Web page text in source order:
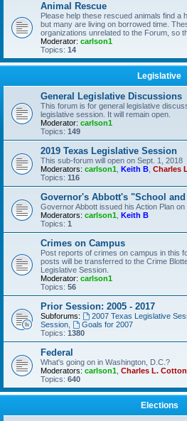
Animal Rescue
Please help these rescued animals find a
but many are living on borrowed time.
organizations unrelated to the Forum, so
Moderator: carlson1
Topics: 14
Legislative
General Legislative Discussions
This forum is for general legislative
legislative session. It will remain open.
Moderator: carlson1
Topics: 149
2019 Texas Legislative Session
This sub-forum will open on Sept. 1, 2018
Moderators: carlson1 Keith B Charles
Topics: 116
Governor's Abbott's "School
Governor Abbott issued his Action Plan on
Moderators: carlson1 Keith B
Topics: 1
Crimes on Campus
Post reports of crimes on campus in this
posts will be transferred to the Crime
Legislative Session.
Moderator: carlson1
Topics: 56
Prior Session: 2005 - 2017
Subforums: 2007 Texas Legislative
Session
Goals for 2007
Topics: 1380
Federal
What's going on in Washington, D.C.?
Moderators: carlson1 Charles L. Cotton
Topics: 640
Elections